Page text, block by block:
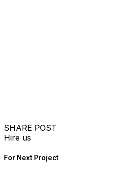
SHARE POST
Hire us
For Next Project